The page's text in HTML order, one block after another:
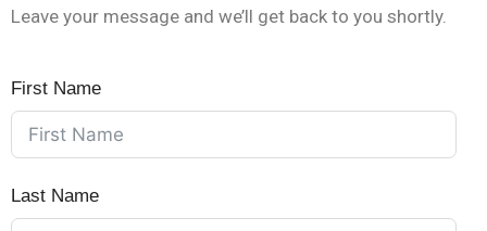
Leave your message and we’ll get back to you shortly.
First Name
Last Name